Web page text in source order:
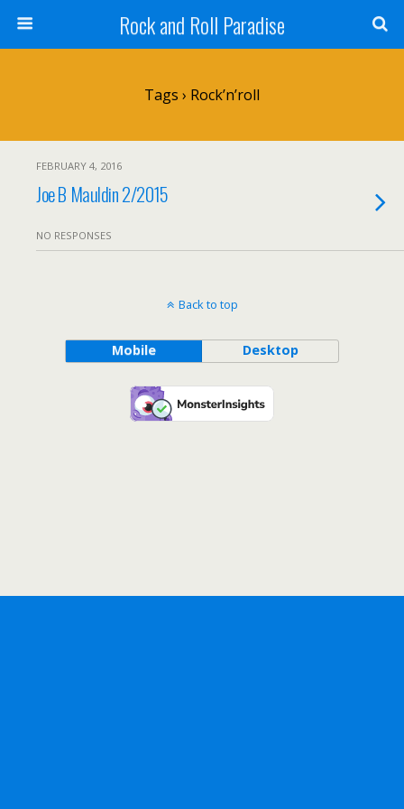
Rock and Roll Paradise
Tags › Rock’n’roll
FEBRUARY 4, 2016
Joe B Mauldin 2/2015
NO RESPONSES
Back to top
Mobile Desktop